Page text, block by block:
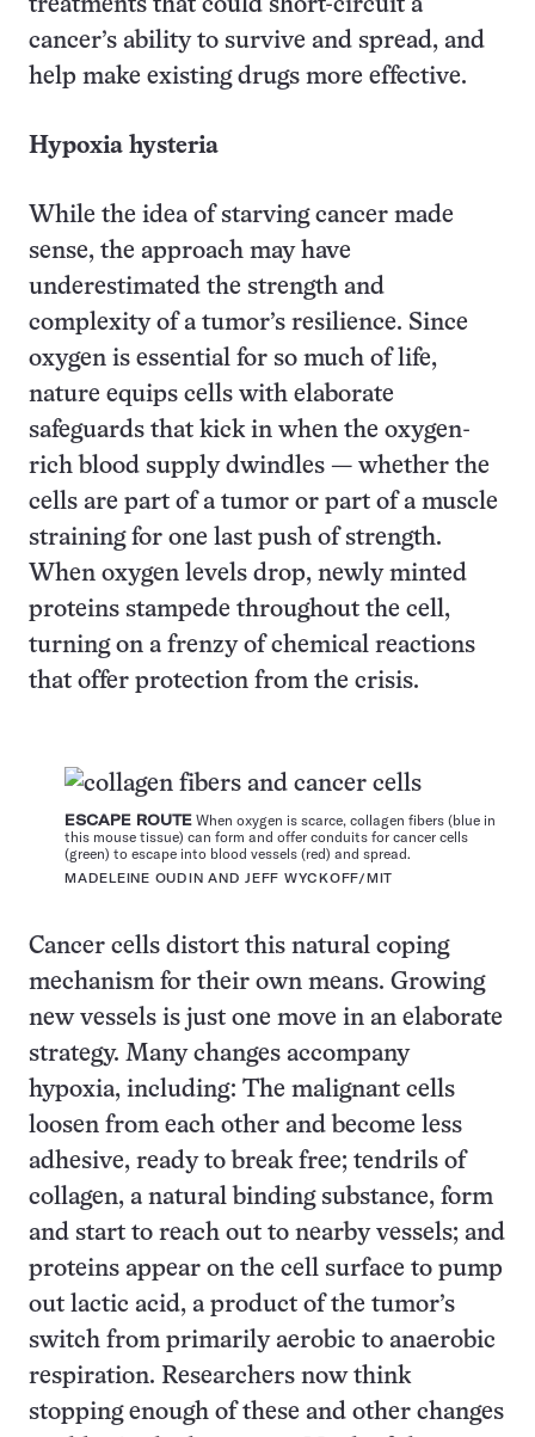
treatments that could short-circuit a
cancer’s ability to survive and spread, and
help make existing drugs more effective.
Hypoxia hysteria
While the idea of starving cancer made
sense, the approach may have
underestimated the strength and
complexity of a tumor’s resilience. Since
oxygen is essential for so much of life,
nature equips cells with elaborate
safeguards that kick in when the oxygen-
rich blood supply dwindles — whether the
cells are part of a tumor or part of a muscle
straining for one last push of strength.
When oxygen levels drop, newly minted
proteins stampede throughout the cell,
turning on a frenzy of chemical reactions
that offer protection from the crisis.
ESCAPE ROUTE When oxygen is scarce, collagen fibers (blue in
this mouse tissue) can form and offer conduits for cancer cells
(green) to escape into blood vessels (red) and spread.
MADELEINE OUDIN AND JEFF WYCKOFF/MIT
Cancer cells distort this natural coping
mechanism for their own means. Growing
new vessels is just one move in an elaborate
strategy. Many changes accompany
hypoxia, including: The malignant cells
loosen from each other and become less
adhesive, ready to break free; tendrils of
collagen, a natural binding substance, form
and start to reach out to nearby vessels; and
proteins appear on the cell surface to pump
out lactic acid, a product of the tumor’s
switch from primarily aerobic to anaerobic
respiration. Researchers now think
stopping enough of these and other changes